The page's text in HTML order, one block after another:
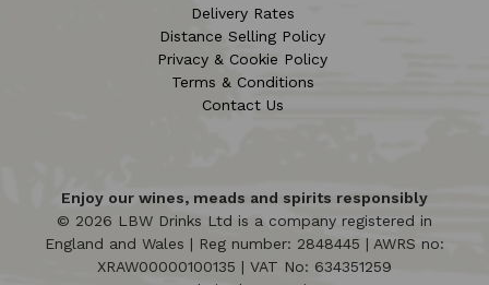
Delivery Rates
Distance Selling Policy
Privacy & Cookie Policy
Terms & Conditions
Contact Us
Enjoy our wines, meads and spirits responsibly
© 2026 LBW Drinks Ltd is a company registered in
England and Wales | Reg number: 2848445 | AWRS no:
XRAW00000100135 | VAT No: 634351259